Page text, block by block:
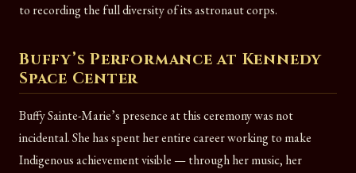
to recording the full diversity of its astronaut corps.
Buffy’s Performance at Kennedy
Space Center
Buffy Sainte-Marie’s presence at this ceremony was not
incidental. She has spent her entire career working to make
Indigenous achievement visible — through her music, her